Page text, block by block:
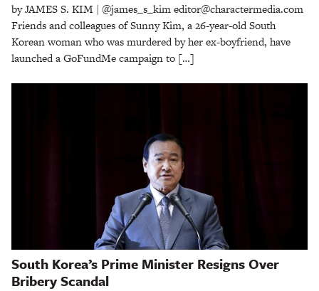
by JAMES S. KIM | @james_s_kim editor@charactermedia.com
Friends and colleagues of Sunny Kim, a 26-year-old South
Korean woman who was murdered by her ex-boyfriend, have
launched a GoFundMe campaign to […]
South Korea’s Prime Minister Resigns Over
Bribery Scandal